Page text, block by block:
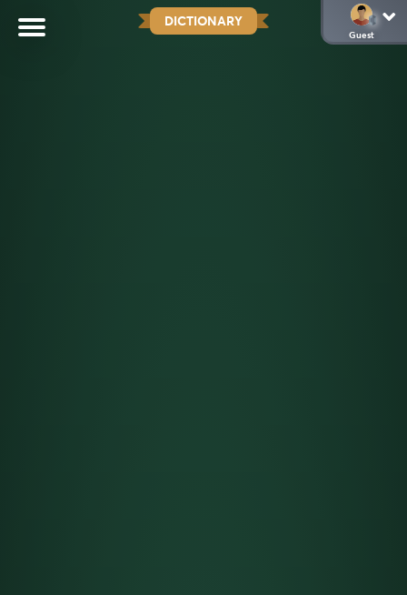
DICTIONARY
Guest